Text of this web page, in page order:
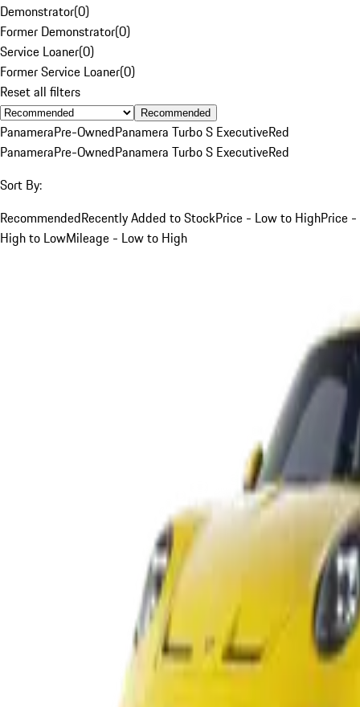
Demonstrator(0)
Former Demonstrator(0)
Service Loaner(0)
Former Service Loaner(0)
Reset all filters
Recommended
PanameraPre-OwnedPanamera Turbo S ExecutiveRed
PanameraPre-OwnedPanamera Turbo S ExecutiveRed
Sort By:
RecommendedRecently Added to StockPrice - Low to HighPrice -
High to LowMileage - Low to High